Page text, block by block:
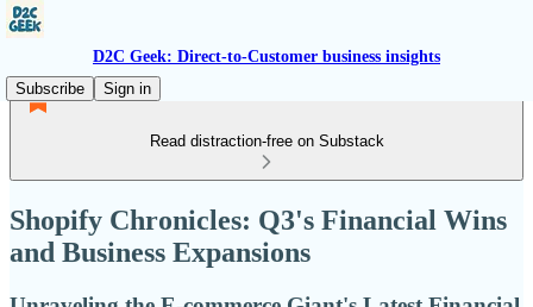
D2C Geek: Direct-to-Customer business insights
Subscribe
Sign in
Read distraction-free on Substack
Shopify Chronicles: Q3's Financial Wins
and Business Expansions